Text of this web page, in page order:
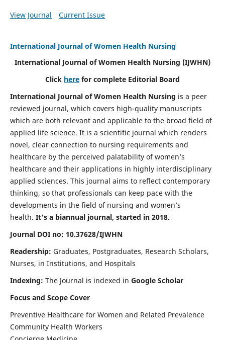
View Journal Current Issue
International Journal of Women Health Nursing
International Journal of Women Health Nursing (IJWHN)
Click here for complete Editorial Board
International Journal of Women Health Nursing is a peer
reviewed journal, which covers high-quality manuscripts
which are both relevant and applicable to the broad field of
applied life science. It is a scientific journal which renders
novel, clear connection to nursing requirements and
healthcare by the perceived palatability of women’s
healthcare and their applications in highly interdisciplinary
applied sciences. This journal aims to reflect contemporary
thinking, so that professionals can keep pace with the
developments in the field of nursing and women’s
health. It's a biannual journal, started in 2018.
Journal DOI no: 10.37628/IJWHN
Readership: Graduates, Postgraduates, Research Scholars,
Nurses, in Institutions, and Hospitals
Indexing: The Journal is indexed in Google Scholar
Focus and Scope Cover
Preventive Healthcare for Women and Related Prevalence
Community Health Workers